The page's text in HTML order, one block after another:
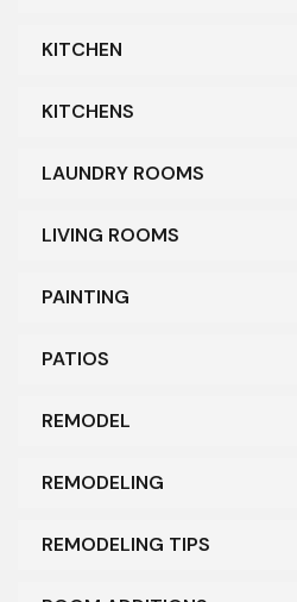
KITCHEN
KITCHENS
LAUNDRY ROOMS
LIVING ROOMS
PAINTING
PATIOS
REMODEL
REMODELING
REMODELING TIPS